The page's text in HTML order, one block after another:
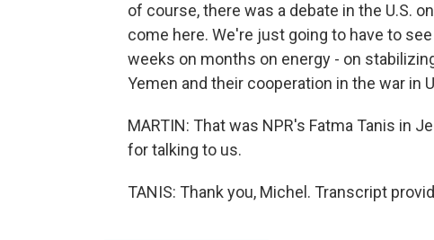
of course, there was a debate in the U.S.
come here. We're just going to have to
weeks on months on energy - on
Yemen and their cooperation in the war in
MARTIN: That was NPR's Fatma Tanis in
for talking to us.
TANIS: Thank you, Michel. Transcript